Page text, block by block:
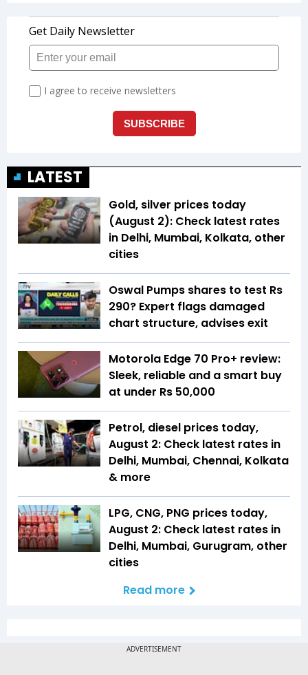
LATEST
Gold, silver prices today
(August 2): Check latest rates
in Delhi, Mumbai, Kolkata, other
cities
Oswal Pumps shares to test Rs
290? Expert flags damaged
chart structure, advises exit
Motorola Edge 70 Pro+ review:
Sleek, reliable and a smart buy
at under Rs 50,000
Petrol, diesel prices today,
August 2: Check latest rates in
Delhi, Mumbai, Chennai, Kolkata
& more
LPG, CNG, PNG prices today,
August 2: Check latest rates in
Delhi, Mumbai, Gurugram, other
cities
Read more